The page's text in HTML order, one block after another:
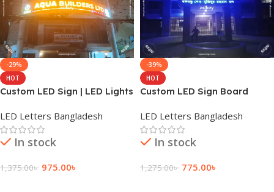
-29%
HOT
Custom LED Sign | LED Lights
LED Letters Bangladesh
In stock
1,375.00৳ 975.00৳
-39%
HOT
Custom LED Sign Board
LED Letters Bangladesh
In stock
1,275.00৳ 775.00৳